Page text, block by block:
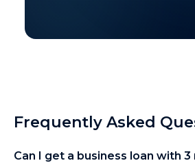
Frequently Asked
Can I get a business loan with